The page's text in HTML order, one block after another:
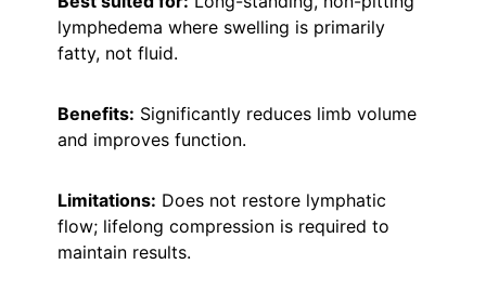
lymphedema where swelling is primarily
fatty, not fluid.
Benefits: Significantly reduces limb volume
and improves function.
Limitations: Does not restore lymphatic
flow; lifelong compression is required to
maintain results.